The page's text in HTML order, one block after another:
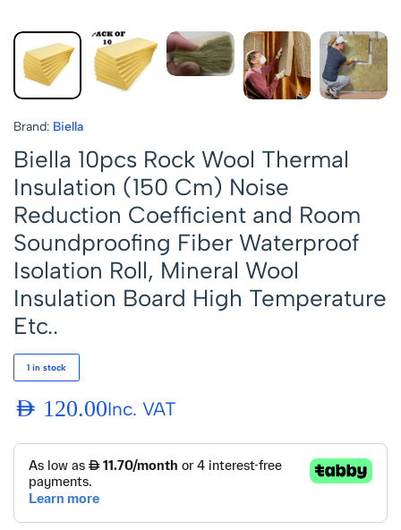
Brand: Biella
Biella 10pcs Rock Wool Thermal
Insulation (150 Cm) Noise
Reduction Coefficient and Room
Soundproofing Fiber Waterproof
Isolation Roll, Mineral Wool
Insulation Board High Temperature
Etc..
1 in stock
AED 120.00Inc. VAT